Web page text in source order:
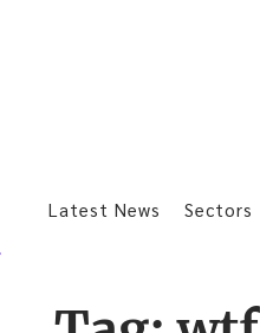
Latest News Sectors